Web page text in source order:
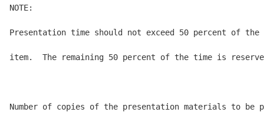
NOTE:
Presentation time should not exceed 50 percent of
item.  The remaining 50 percent of the time is
Number of copies of the presentation materials to be